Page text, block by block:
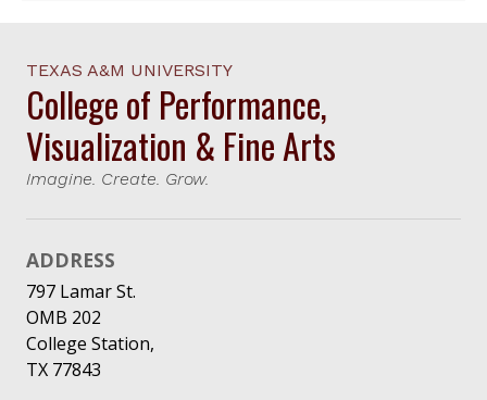
TEXAS A&M UNIVERSITY
College of Performance,
Visualization & Fine Arts
Imagine. Create. Grow.
ADDRESS
797 Lamar St.
OMB 202
College Station,
TX 77843